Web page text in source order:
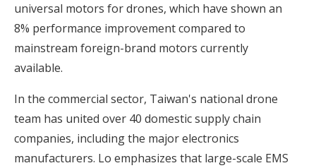
universal motors for drones, which have shown an
8% performance improvement compared to
mainstream foreign-brand motors currently
available.
In the commercial sector, Taiwan's national drone
team has united over 40 domestic supply chain
companies, including the major electronics
manufacturers. Lo emphasizes that large-scale EMS